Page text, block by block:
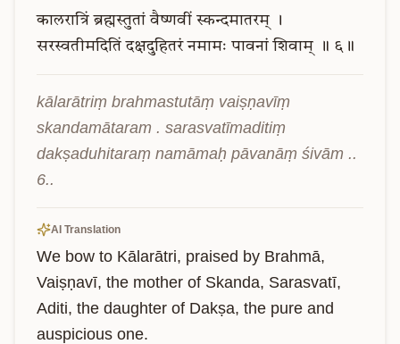
कालरात्रिं ब्रह्मस्तुतां वैष्णवीं स्कन्दमातरम्
।
सरस्वतीमदितिं दक्षदुहितरं नमामः पावनां शिवाम् ॥ ६॥
kālarātriṃ brahmastutāṃ vaiṣṇavīṃ
skandamātaram . sarasvatīmaditiṃ
dakṣaduhitaraṃ namāmaḥ pāvanāṃ śivām ..
6..
AI Translation
We bow to Kālarātri, praised by Brahmā,
Vaiṣṇavī, the mother of Skanda, Sarasvatī,
Aditi, the daughter of Dakṣa, the pure and
auspicious one.